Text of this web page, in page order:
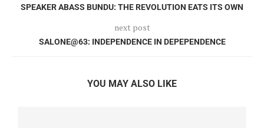
SPEAKER ABASS BUNDU: THE REVOLUTION EATS ITS OWN
next post
SALONE@63: INDEPENDENCE IN DEPEPENDENCE
YOU MAY ALSO LIKE